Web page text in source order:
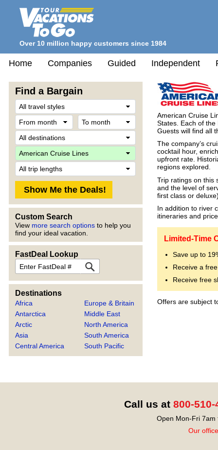
Over 10 million happy customers since 1984
Home Companies Guided Independent
Find a Bargain
From
month
Destination
Company
Custom Search
View more search options to help you
find your ideal vacation.
FastDeal Lookup
FastDeal
Destinations
Africa
Antarctica
Arctic
Asia
Central America
Europe & Britain
Middle East
North America
South America
South Pacific
American Cruise
States. Each of
Guests will find all
The company’s
cocktail hour,
upfront rate.
regions explored.
Trip ratings on this
and the level of
first class or
In addition to river
itineraries and
Limited-Time
Save up to
Receive a
Receive free
Offers are subject
Call us at 800-510-
Open Mon-Fri 7am
Our